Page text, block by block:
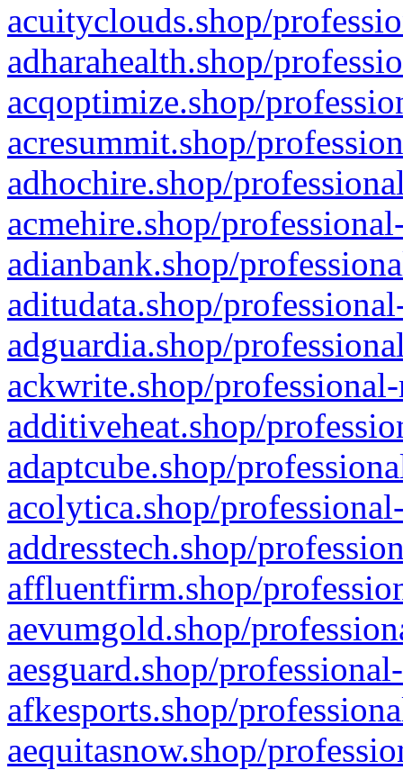
acuityclouds.shop/
adharahealth.shop/
acqoptimize.shop/
acresummit.shop/
adhochire.shop/
acmehire.shop/
adianbank.shop/
aditudata.shop/
adguardia.shop/
ackwrite.shop/
additiveheat.shop/
adaptcube.shop/
acolytica.shop/
addresstech.shop/
affluentfirm.shop/
aevumgold.shop/
aesguard.shop/
afkesports.shop/
aequitasnow.shop/